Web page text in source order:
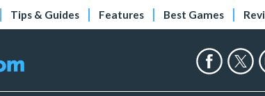
Tips & Guides Features Best Games